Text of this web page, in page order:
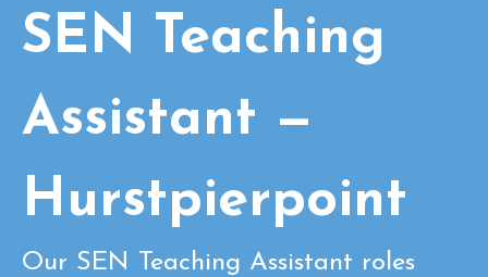
SEN Teaching
Assistant —
Hurstpierpoint
Our SEN Teaching Assistant roles